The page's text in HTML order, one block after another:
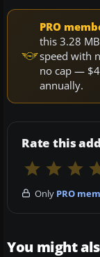
PRO
this 3.28
speed with
no cap —
annually.
Rate this
Only PRO
You might